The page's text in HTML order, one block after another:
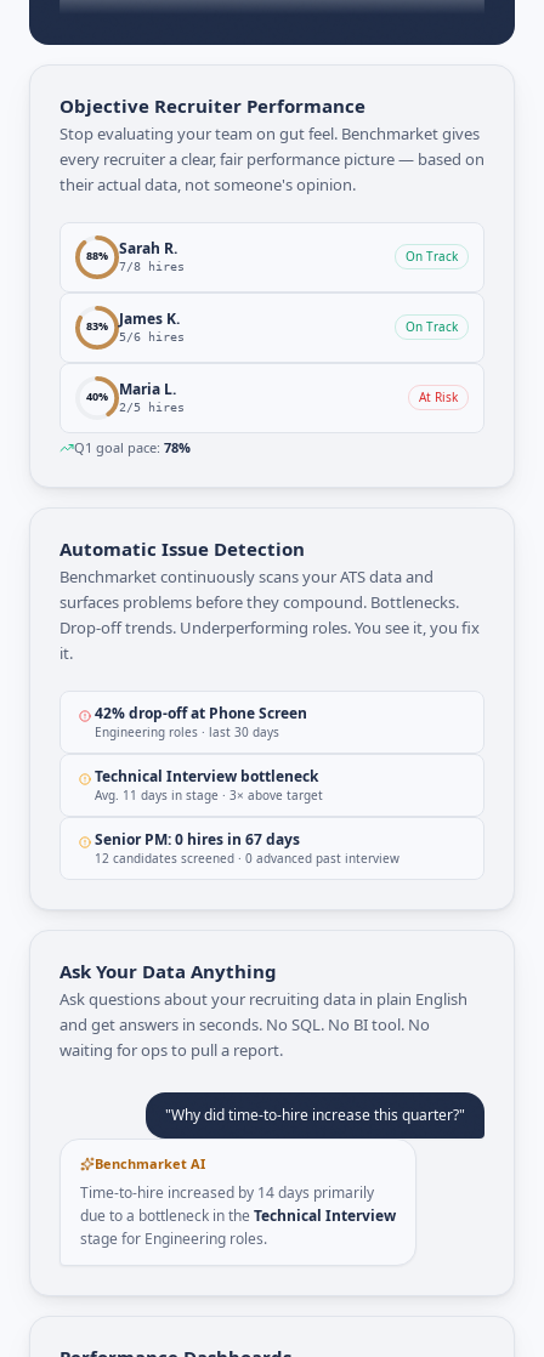
Objective Recruiter Performance
Stop evaluating your team on gut feel. Benchmarket gives
every recruiter a clear, fair performance picture — based on
their actual data, not someone's opinion.
88% Sarah R.
7/8 hires
On Track
83% James K.
5/6 hires
On Track
40% Maria L.
2/5 hires
At Risk
Q1 goal pace: 78%
Automatic Issue Detection
Benchmarket continuously scans your ATS data and
surfaces problems before they compound. Bottlenecks.
Drop-off trends. Underperforming roles. You see it, you fix
it.
42% drop-off at Phone Screen
Engineering roles · last 30 days
Technical Interview bottleneck
Avg. 11 days in stage · 3× above target
Senior PM: 0 hires in 67 days
12 candidates screened · 0 advanced past interview
Ask Your Data Anything
Ask questions about your recruiting data in plain English
and get answers in seconds. No SQL. No BI tool. No
waiting for ops to pull a report.
"Why did time-to-hire increase this quarter?"
Benchmarket AI
Time-to-hire increased by 14 days primarily
due to a bottleneck in the Technical Interview
stage for Engineering roles.